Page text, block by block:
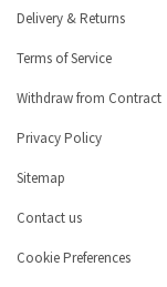
Delivery & Returns
Terms of Service
Withdraw from Contract
Privacy Policy
Sitemap
Contact us
Cookie Preferences